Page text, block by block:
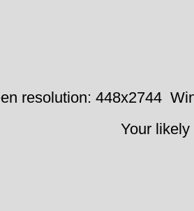
resolution: 448x2744
Your